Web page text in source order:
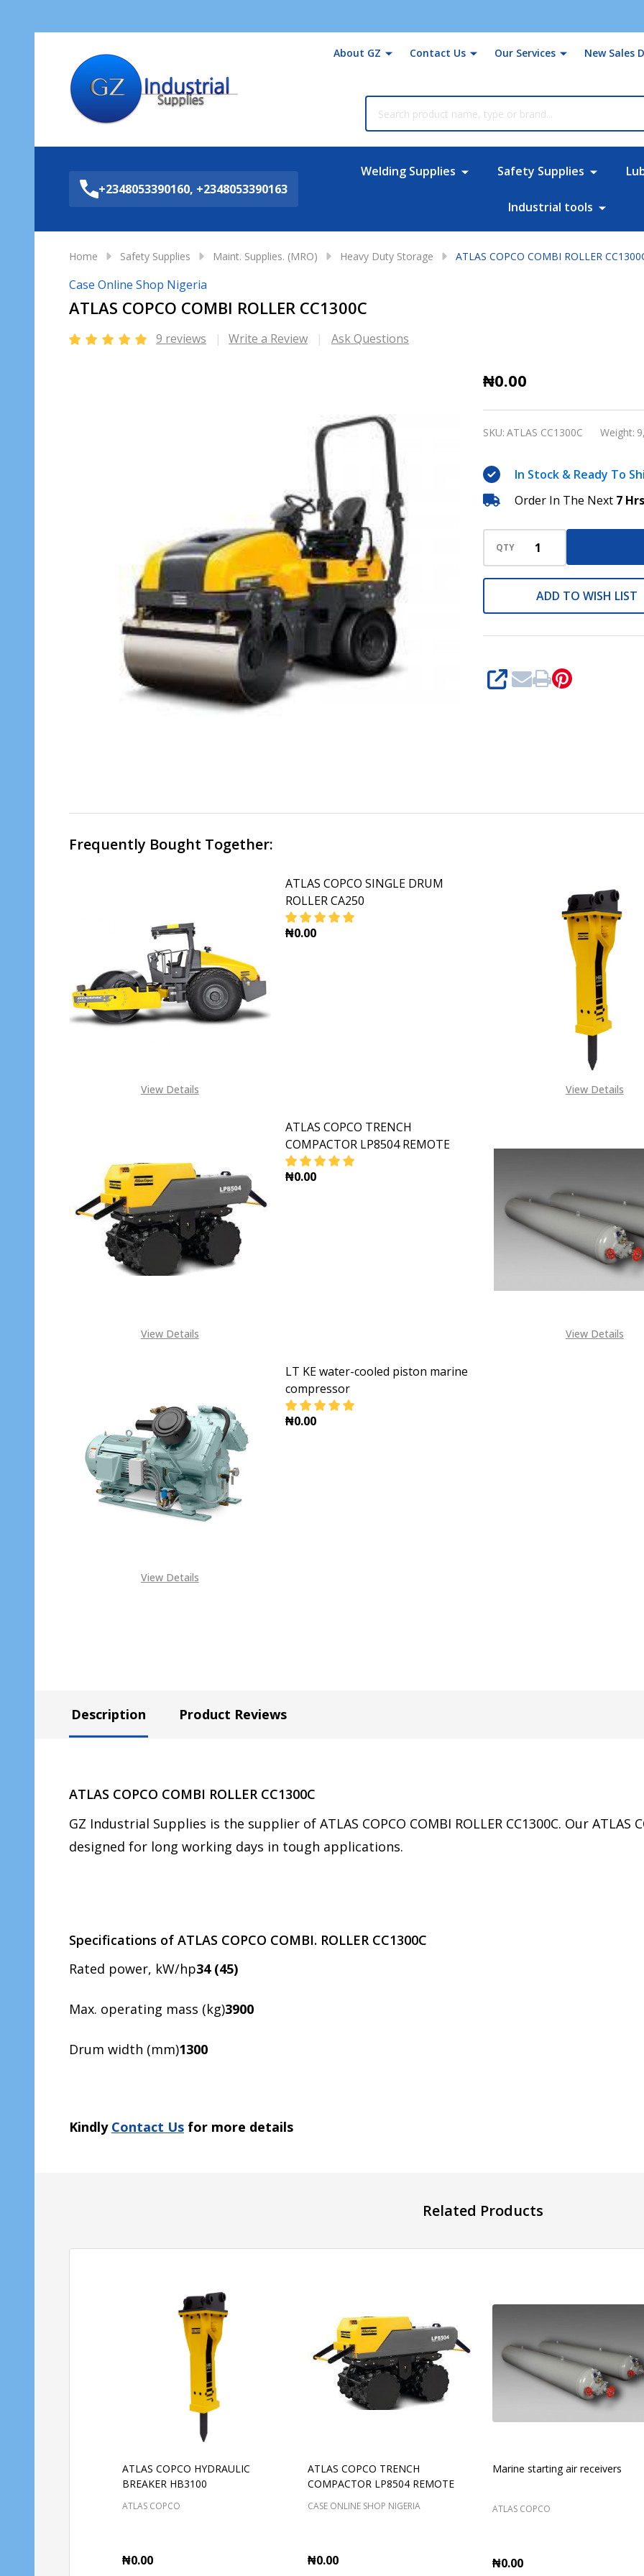
About GZ Contact Us Our Services New Sales
+2348053390160, +2348053390163
Welding Supplies Safety Supplies
Industrial tools
Home Safety Supplies Maint. Supplies. (MRO) Heavy Duty Storage ATLAS COPCO COMBI ROLLER
Case Online Shop Nigeria
ATLAS COPCO COMBI ROLLER CC1300C
9 reviews Write a Review Ask Questions
ATLAS
ROLLER
CC1300C
₦0.00
SKU: ATLAS CC1300C Weight:
In Stock & Ready To
Order In The Next 7 Hrs
QTY
ADD TO WISH LIST
SHARE
Frequently Bought Together:
View Details
ATLAS COPCO SINGLE DRUM
ROLLER CA250
₦0.00
DECREASE QUANTITY OF ATLAS COPCO SINGLE DRUM ROLLER
INCREASE QUANTITY OF ATLAS COPCO SINGLE
View Details
View Details
ATLAS COPCO TRENCH
COMPACTOR LP8504 REMOTE
₦0.00
DECREASE QUANTITY OF ATLAS COPCO TRENCH COMPACTOR
INCREASE QUANTITY OF ATLAS COPCO TRENCH
View Details
View Details
LT KE water-cooled piston marine
compressor
₦0.00
Description Product Reviews
ATLAS COPCO COMBI ROLLER CC1300C
GZ Industrial Supplies is the supplier of ATLAS COPCO COMBI ROLLER CC1300C. Our ATLAS
designed for long working days in tough applications.
Specifications of ATLAS COPCO COMBI. ROLLER CC1300C
Rated power, kW/hp34 (45)
Max. operating mass (kg)3900
Drum width (mm)1300
Kindly Contact Us for more details
Related Products
ATLAS COPCO HYDRAULIC
BREAKER HB3100
ATLAS COPCO
₦0.00
ATLAS COPCO TRENCH
COMPACTOR LP8504 REMOTE
CASE ONLINE SHOP NIGERIA
₦0.00
Marine starting air receivers
ATLAS COPCO
₦0.00